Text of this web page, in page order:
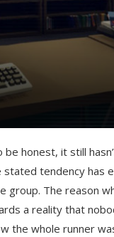
honest, it still
tendency has
The reason
a reality that
the whole runner